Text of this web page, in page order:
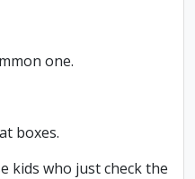
one.
boxes.
kids who just check the